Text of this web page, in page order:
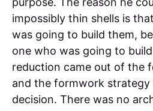
impossibly thin shells is
was going to build them,
one who was going to
reduction came out of the
and the formwork strategy
decision. There was no